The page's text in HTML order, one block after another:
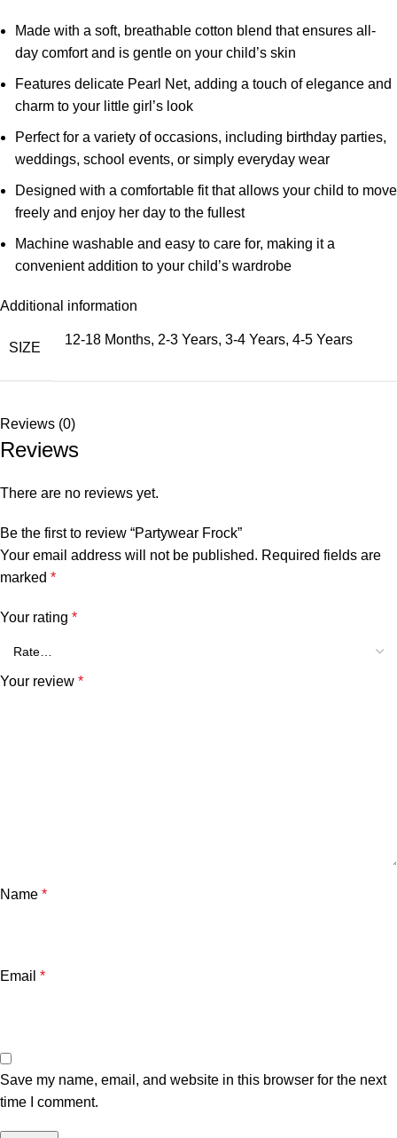
Made with a soft, breathable cotton blend that ensures all-
day comfort and is gentle on your child’s skin
Features delicate Pearl Net, adding a touch of elegance and
charm to your little girl’s look
Perfect for a variety of occasions, including birthday parties,
weddings, school events, or simply everyday wear
Designed with a comfortable fit that allows your child to move
freely and enjoy her day to the fullest
Machine washable and easy to care for, making it a
convenient addition to your child’s wardrobe
Additional information
SIZE
12-18 Months, 2-3 Years, 3-4 Years, 4-5 Years
Reviews (0)
Reviews
There are no reviews yet.
Be the first to review “Partywear Frock”
Your email address will not be published. Required fields are
marked *
Your rating *
Your review *
Name *
Email *
Save my name, email, and website in this browser for the next
time I comment.